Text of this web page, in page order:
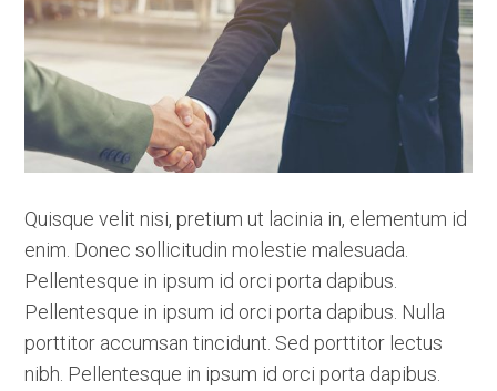
Quisque velit nisi, pretium ut lacinia in, elementum id
enim. Donec sollicitudin molestie malesuada.
Pellentesque in ipsum id orci porta dapibus.
Pellentesque in ipsum id orci porta dapibus. Nulla
porttitor accumsan tincidunt. Sed porttitor lectus
nibh. Pellentesque in ipsum id orci porta dapibus.